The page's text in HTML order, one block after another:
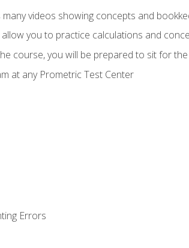
videos showing concepts and
you to practice calculations and
course, you will be prepared to sit for
at any Prometric Test Center
Errors